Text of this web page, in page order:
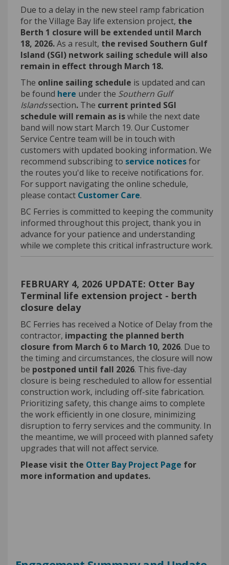
Due to a delay in the new steel ramp fabrication
for the Village Bay life extension project, the
Berth 1 closure will be extended until March
18, 2026.As a result, the revised Southern Gulf
Island (SGI) network sailing schedule will also
remain in effect through March 18.
The online sailing schedule is updated and can
be found here (External link)
under the Southern Gulf
Islandssection. The current printed SGI
schedule will remain as iswhile the next date
band will now start March 19. Our Customer
Service Centre team will be in touch with
customers with updated booking information. We
recommend subscribing to service notices(External
for
the routes you'd like to receive notifications for.
For support navigating the online schedule,
please contact Customer Care(External link)
.
BC Ferries is committed to keeping the community
informed throughout this project, thank you in
advance for your patience and understanding
while we complete this critical infrastructure work.
FEBRUARY 4, 2026 UPDATE: Otter Bay
Terminal life extension project - berth
closure delay
BC Ferries has received a Notice of Delay from the
contractor, impacting the planned berth
closure from March 6 to March 10, 2026. Due to
the timing and circumstances, the closure will now
be postponed until fall 2026. This five-day
closure is being rescheduled to allow for essential
construction work, including off-site fabrication.
Prioritizing safety, this change aims to complete
the work efficiently in one closure, minimizing
disruption to ferry services and the community. In
the meantime, we will proceed with planned safety
upgrades that will not affect service.
Please visit the Otter Bay Project Page for
more information and updates.